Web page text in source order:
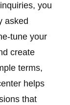
you
asked
tune your
create
terms,
helps
that